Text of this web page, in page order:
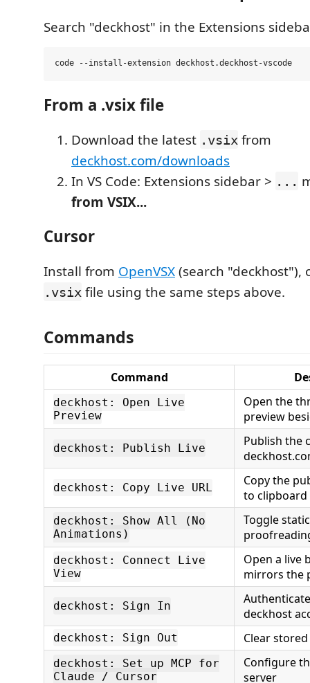
Search "deckhost" in the Extensions
From a .vsix file
Download the latest .vsix from
deckhost.com/downloads
In VS Code: Extensions sidebar > ...
from VSIX...
Cursor
Install from OpenVSX(search "deckhost"),
.vsix file using the same steps above.
Commands
Command
deckhost: Open Live
Preview
Open the
preview
deckhost: Publish Live
Publish the
deckhost: Copy Live URL
Copy the
to clipboard
deckhost: Show All (No
Animations)
Toggle
deckhost: Connect Live
View
Open a live
mirrors the
deckhost: Sign In
deckhost
deckhost: Sign Out Clear
deckhost: Set up MCP for
Claude / Cursor
Configure
server